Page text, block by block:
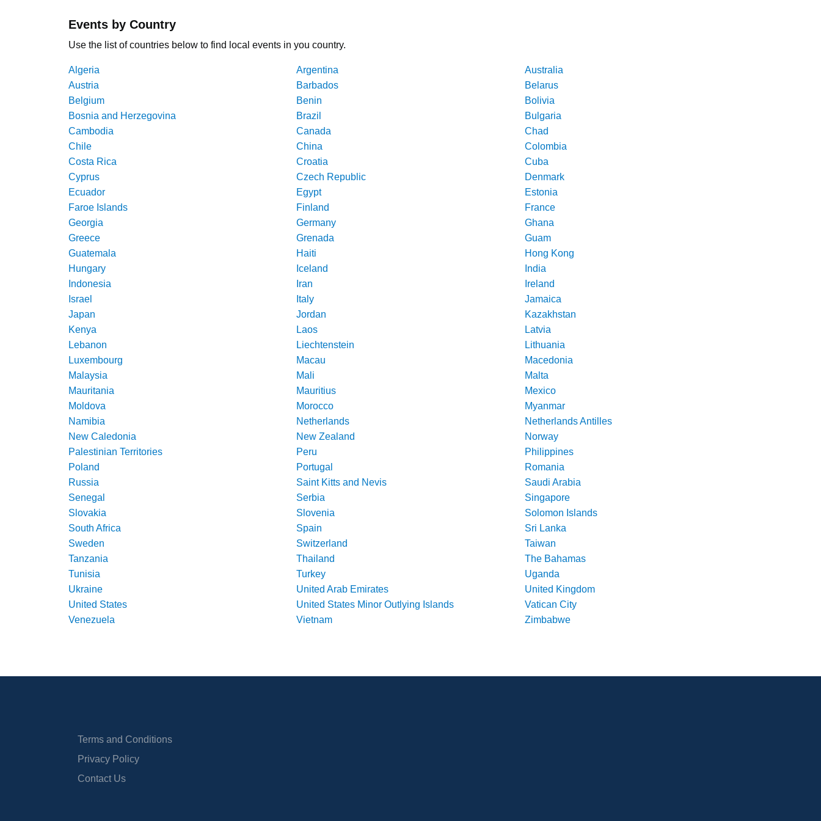
Events by Country
Use the list of countries below to find local events in you country.
Algeria Argentina
Australia
Austria
Barbados
Belarus
Belgium
Benin
Bolivia
Bosnia and Herzegovina
Brazil
Bulgaria
Cambodia
Canada
Chad
Chile
China
Colombia
Costa Rica
Croatia
Cuba
Cyprus
Czech Republic
Denmark
Ecuador
Egypt
Estonia
Faroe Islands
Finland
France
Georgia
Germany
Ghana
Greece
Grenada
Guam
Guatemala
Haiti
Hong Kong
Hungary
Iceland
India
Indonesia
Iran
Ireland
Israel
Italy
Jamaica
Japan
Jordan
Kazakhstan
Kenya
Laos
Latvia
Lebanon
Liechtenstein
Lithuania
Luxembourg
Macau
Macedonia
Malaysia
Mali
Malta
Mauritania
Mauritius
Mexico
Moldova
Morocco
Myanmar
Namibia
Netherlands
Netherlands Antilles
New Caledonia
New Zealand
Norway
Palestinian Territories
Peru
Philippines
Poland
Portugal
Romania
Russia
Saint Kitts and Nevis
Saudi Arabia
Senegal
Serbia
Singapore
Slovakia
Slovenia
Solomon Islands
South Africa
Spain
Sri Lanka
Sweden
Switzerland
Taiwan
Tanzania
Thailand
The Bahamas
Tunisia
Turkey
Uganda
Ukraine
United Arab Emirates
United Kingdom
United States
United States Minor Outlying Islands
Vatican City
Venezuela
Vietnam Zimbabwe
Terms and Conditions
Privacy Policy
Contact Us